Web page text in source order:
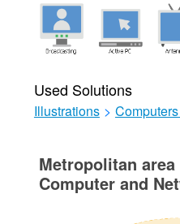
Used Solutions
Illustrations >
Metropolitan
Computer and